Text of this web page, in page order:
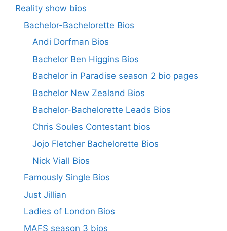
Reality show bios
Bachelor-Bachelorette Bios
Andi Dorfman Bios
Bachelor Ben Higgins Bios
Bachelor in Paradise season 2 bio pages
Bachelor New Zealand Bios
Bachelor-Bachelorette Leads Bios
Chris Soules Contestant bios
Jojo Fletcher Bachelorette Bios
Nick Viall Bios
Famously Single Bios
Just Jillian
Ladies of London Bios
MAFS season 3 bios